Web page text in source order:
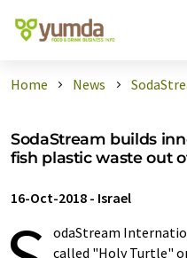
Home News
SodaStream builds
fish plastic waste out
16-Oct-2018 - Israel
odaStream
called "Holy Turtle"